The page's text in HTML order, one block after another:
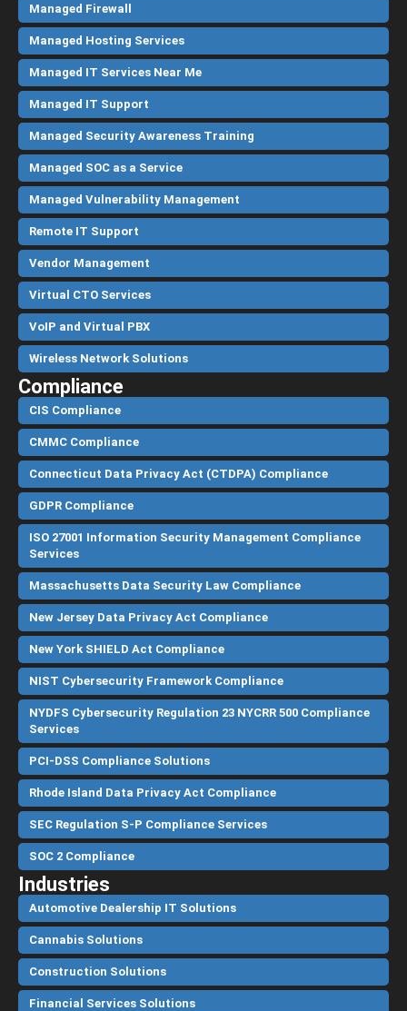
Managed Firewall
Managed Hosting Services
Managed IT Services Near Me
Managed IT Support
Managed Security Awareness Training
Managed SOC as a Service
Managed Vulnerability Management
Remote IT Support
Vendor Management
Virtual CTO Services
VoIP and Virtual PBX
Wireless Network Solutions
Compliance
CIS Compliance
CMMC Compliance
Connecticut Data Privacy Act (CTDPA) Compliance
GDPR Compliance
ISO 27001 Information Security Management Compliance
Services
Massachusetts Data Security Law Compliance
New Jersey Data Privacy Act Compliance
New York SHIELD Act Compliance
NIST Cybersecurity Framework Compliance
NYDFS Cybersecurity Regulation 23 NYCRR 500 Compliance
Services
PCI-DSS Compliance Solutions
Rhode Island Data Privacy Act Compliance
SEC Regulation S-P Compliance Services
SOC 2 Compliance
Industries
Automotive Dealership IT Solutions
Cannabis Solutions
Construction Solutions
Financial Services Solutions